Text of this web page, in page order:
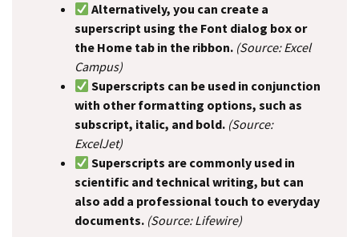
Alternatively, you can create a
superscript using the Font dialog box or
the Home tab in the ribbon. (Source: Excel
Campus)
Superscripts can be used in conjunction
with other formatting options, such as
subscript, italic, and bold. (Source:
ExcelJet)
Superscripts are commonly used in
scientific and technical writing, but can
also add a professional touch to everyday
documents. (Source: Lifewire)